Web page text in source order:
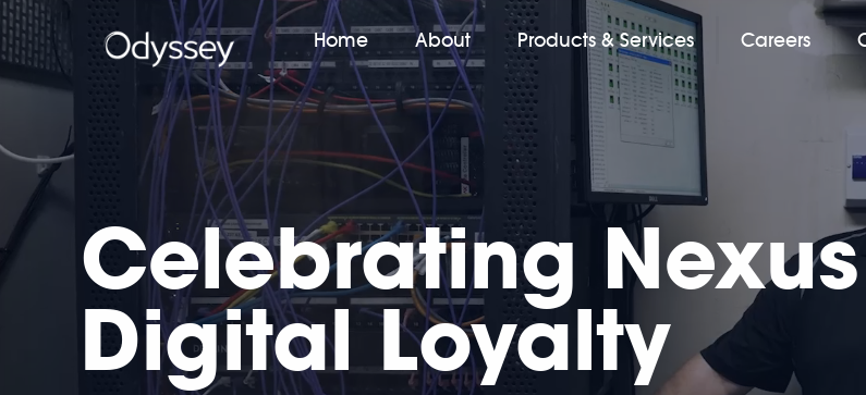
Celebrating Nexus
Digital Loyalty
Home About Products & Services Careers